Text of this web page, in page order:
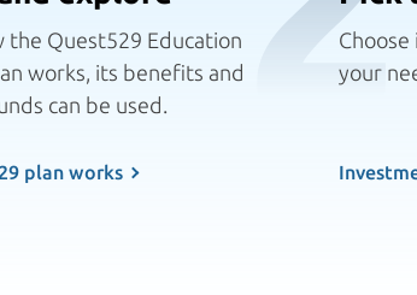
the Quest529 Education
works, its benefits and
can be used.
plan works
your